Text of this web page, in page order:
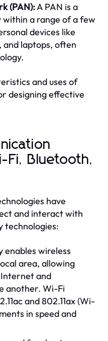
(PAN):A PAN is a
within a range of a few
devices like
laptops, often
and uses of
designing effective
Fi, Bluetooth,
have
and interact with
technologies:
enables wireless
area, allowing
and
another. Wi-Fi
and 802.11ax (Wi-
in speed and